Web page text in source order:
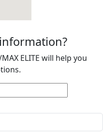
ELITE will help you